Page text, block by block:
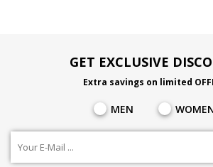
GET EXCLUSIVE
Extra savings on limited
MEN